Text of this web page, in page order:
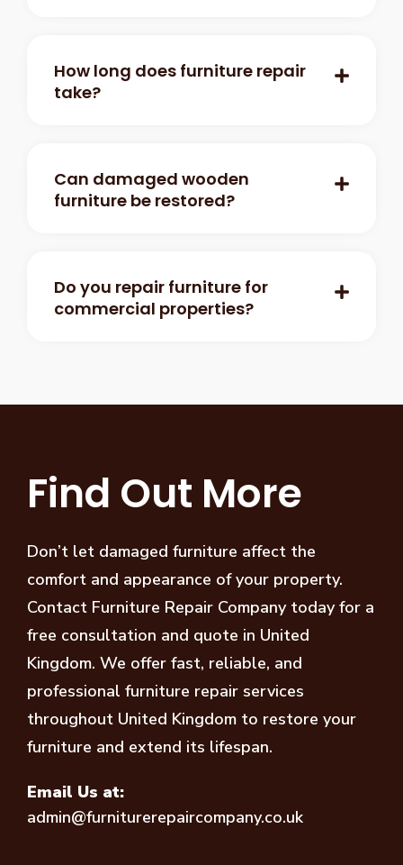
How long does furniture repair
take?
Can damaged wooden
furniture be restored?
Do you repair furniture for
commercial properties?
Find Out More
Don’t let damaged furniture affect the
comfort and appearance of your property.
Contact Furniture Repair Company today for a
free consultation and quote in United
Kingdom. We offer fast, reliable, and
professional furniture repair services
throughout United Kingdom to restore your
furniture and extend its lifespan.
Email Us at:
admin@furniturerepaircompany.co.uk